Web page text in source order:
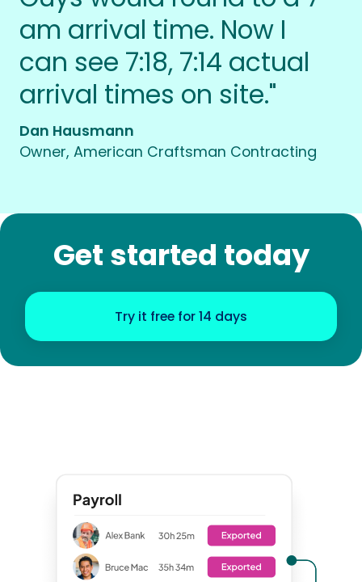
am arrival time. Now I
can see 7:18, 7:14 actual
arrival times on site."
Dan Hausmann
Owner, American Craftsman Contracting
Get started today
Try it free for 14 days